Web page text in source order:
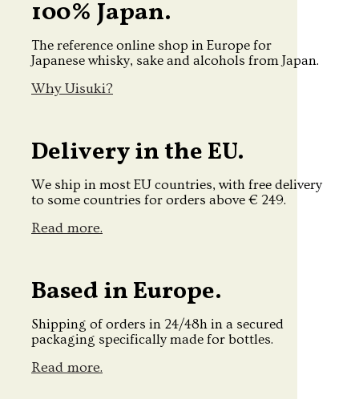
100% Japan.
The reference online shop in Europe for
Japanese whisky, sake and alcohols from Japan.
Why Uisuki?
Delivery in the EU.
We ship in most EU countries, with free delivery
to some countries for orders above € 249.
Read more.
Based in Europe.
Shipping of orders in 24/48h in a secured
packaging specifically made for bottles.
Read more.